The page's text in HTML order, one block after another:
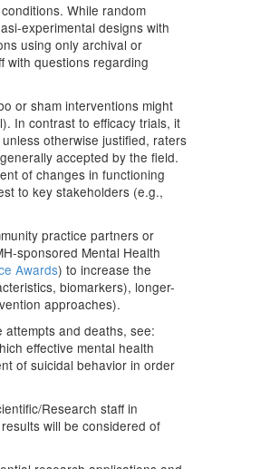
While random
experimental designs with
using only archival or
with questions regarding
or sham interventions might
In contrast to efficacy trials, it
otherwise justified, raters
accepted by the field.
of changes in functioning
to key stakeholders (e.g.,
practice partners or
sponsored Mental Health
Awards) to increase the
biomarkers), longer-
approaches).
and deaths, see:
effective mental health
of suicidal behavior in order
Research staff in
will be considered of